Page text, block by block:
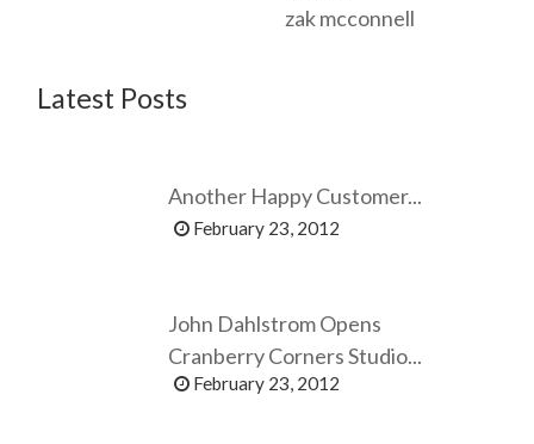
zak mcconnell
Latest Posts
Another Happy Customer...
February 23, 2012
John Dahlstrom Opens
Cranberry Corners Studio...
February 23, 2012